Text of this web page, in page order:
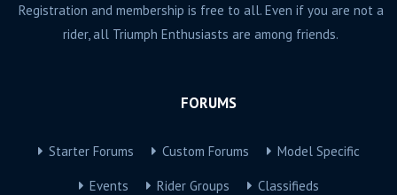
Registration and membership is free to all. Even if you are not a
rider, all Triumph Enthusiasts are among friends.
FORUMS
Starter Forums Custom Forums Model Specific
Events Rider Groups Classifieds